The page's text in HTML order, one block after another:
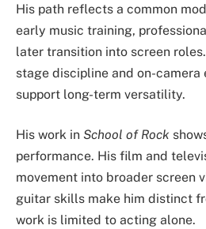
His path reflects a common
early music training,
later transition into screen
stage discipline and on-camera
support long-term versatility.
His work in School of Rock
performance. His film and
movement into broader screen
guitar skills make him distinct
work is limited to acting alone.